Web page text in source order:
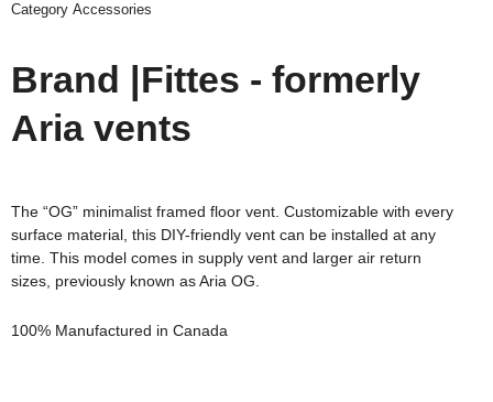
Category Accessories
Brand |Fittes - formerly
Aria vents
The “OG” minimalist framed floor vent. Customizable with every
surface material, this DIY-friendly vent can be installed at any
time. This model comes in supply vent and larger air return
sizes, previously known as Aria OG.
100% Manufactured in Canada